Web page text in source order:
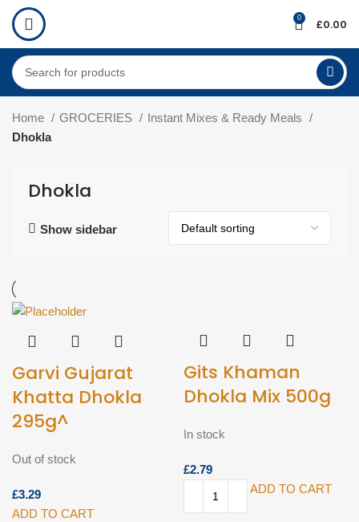
0 £0.00
Home GROCERIES
Instant Mixes & Ready Meals
Dhokla
Dhokla
Show sidebar
Garvi Gujarat
Khatta Dhokla
295g^
Out of stock
£
ADD TO CART
Gits Khaman
Dhokla Mix 500g
In stock
£
ADD TO CART